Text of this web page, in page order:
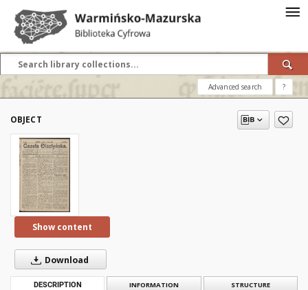
Advanced search ?
OBJECT
Show content
Download
DESCRIPTION INFORMATION STRUCTURE